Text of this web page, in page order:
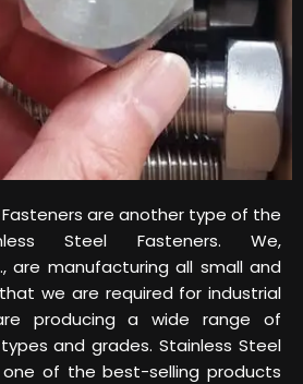
Fasteners are another type of the
Steel Fasteners. We,
are manufacturing all small and
we are required for industrial
producing a wide range of
and grades. Stainless Steel
one of the best-selling products